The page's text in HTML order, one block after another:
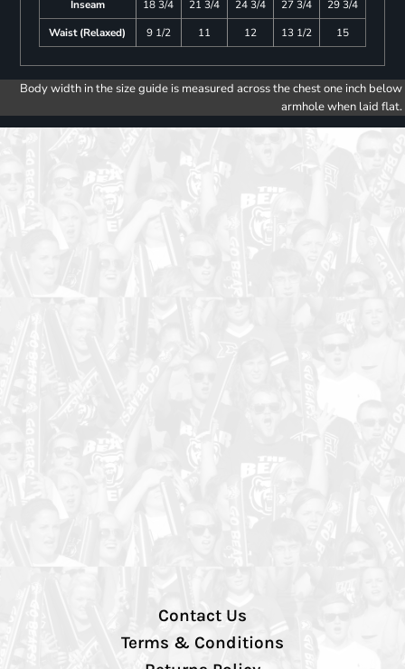
Inseam
18 3/4 21 3/4 24 3/4 27 3/4
29 3/4
Waist (Relaxed)
9 1/2 11 12 13 1/2 15
Body width in the size guide is measured across the chest one inch below
armhole when laid flat.
Contact Us
Terms & Conditions